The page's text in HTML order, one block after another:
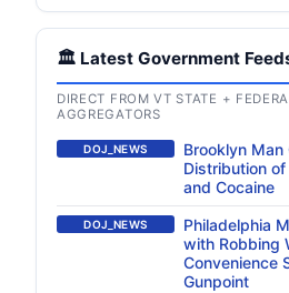
🏛️ Latest Government
DIRECT FROM VT STATE +
AGGREGATORS
DOJ_NEWS
Brooklyn
Distribution
and Cocaine
DOJ_NEWS
Philadelphia
with Robbing
Convenience
Gunpoint